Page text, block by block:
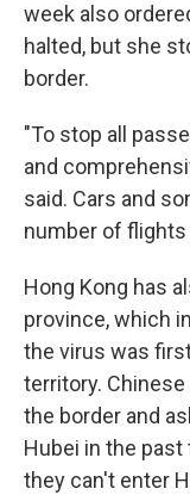
week also
halted, but she
border.
"To stop all
and
said. Cars and
number of
Hong Kong has
province, which
the virus was
territory.
the border and
Hubei in the
they can't enter